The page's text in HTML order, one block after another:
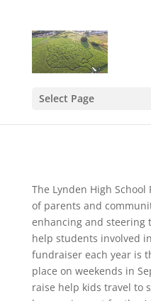
Select Page
The Lynden High School
of parents and
enhancing and steering
help students involved
fundraiser each year is
place on weekends in
raise help kids travel to